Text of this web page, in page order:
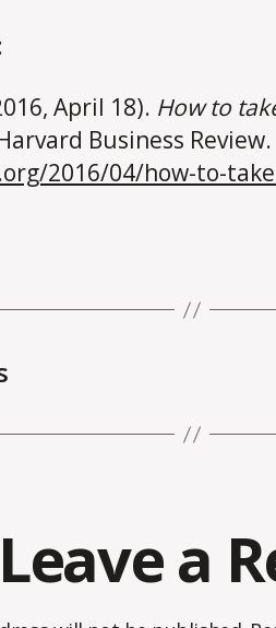
April 18). How to
Business Review.
2016/04/how-to-
Leave a